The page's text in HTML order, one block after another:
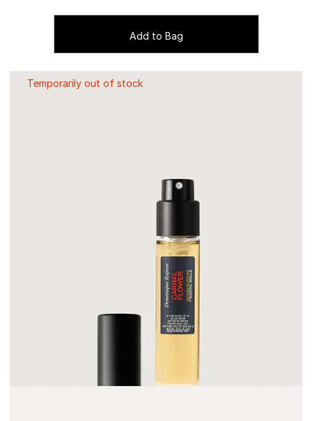
Add to Bag
Temporarily out of stock